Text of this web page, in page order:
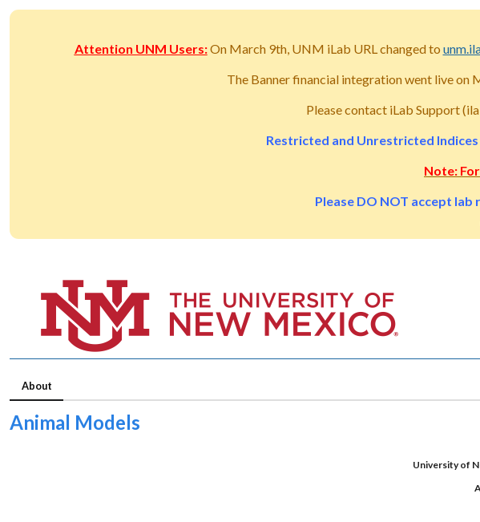
Attention UNM Users:On March 9th, UNM iLab URL changed to
The Banner financial integration went live on
Please contact iLab Support
Restricted and Unrestricted
Note:
Please DO NOT accept lab
About
Animal Models
University of